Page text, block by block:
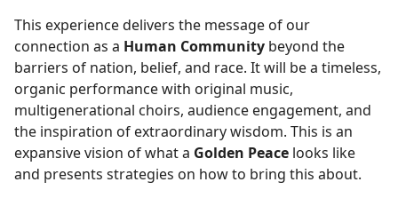
This experience delivers the message of our
connection as a Human Community beyond the
barriers of nation, belief, and race. It will be a timeless,
organic performance with original music,
multigenerational choirs, audience engagement, and
the inspiration of extraordinary wisdom. This is an
expansive vision of what a Golden Peace looks like
and presents strategies on how to bring this about.